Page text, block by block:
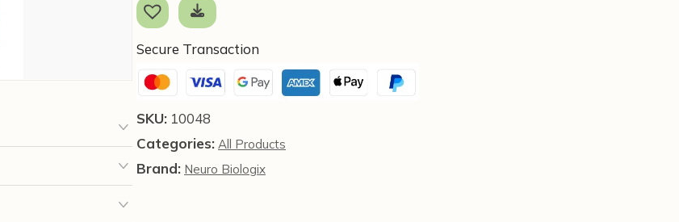
Daily
(90
capsules)
NBX
quantity
Secure Transaction
SKU: 10048
Categories: All Products
Brand: Neuro Biologix